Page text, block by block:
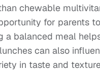
chewable
for parents
a balanced meal
can also
in taste and